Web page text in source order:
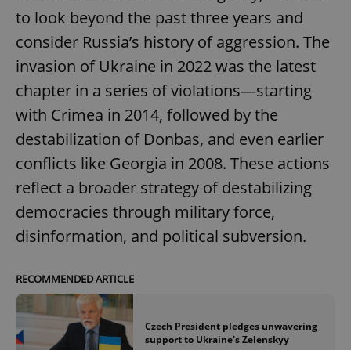
to look beyond the past three years and
consider Russia’s history of aggression. The
invasion of Ukraine in 2022 was the latest
chapter in a series of violations—starting
with Crimea in 2014, followed by the
destabilization of Donbas, and even earlier
conflicts like Georgia in 2008. These actions
reflect a broader strategy of destabilizing
democracies through military force,
disinformation, and political subversion.
RECOMMENDED ARTICLE
Czech President pledges unwavering
support to Ukraine's Zelenskyy